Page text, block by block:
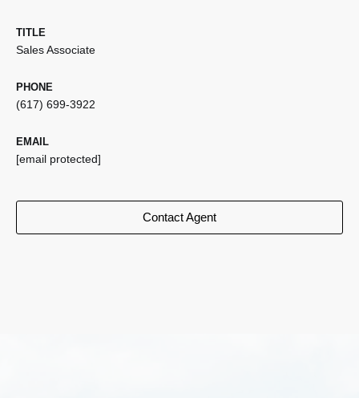
TITLE
Sales Associate
PHONE
(617) 699-3922
EMAIL
[email protected]
Contact Agent